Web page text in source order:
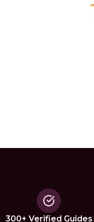
300+ Verified Guides